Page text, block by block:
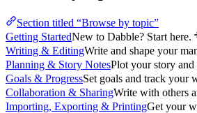
Section titled “Browse by topic”
Getting StartedNew to Dabble? Start here.
Writing & EditingWrite and shape your
Planning & Story NotesPlot your story
Goals & ProgressSet goals and track your
Collaboration & SharingWrite with others
Importing, Exporting & PrintingGet your